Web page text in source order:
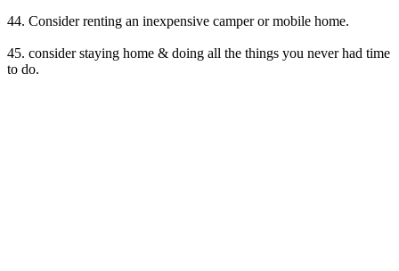
44. Consider renting an inexpensive camper or mobile home.
45. consider staying home & doing all the things you never had time
to do.